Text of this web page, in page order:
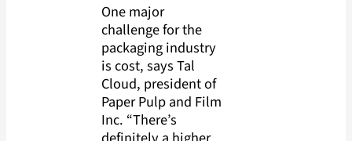
One major
challenge for the
packaging industry
is cost, says Tal
Cloud, president of
Paper Pulp and Film
Inc. “There’s